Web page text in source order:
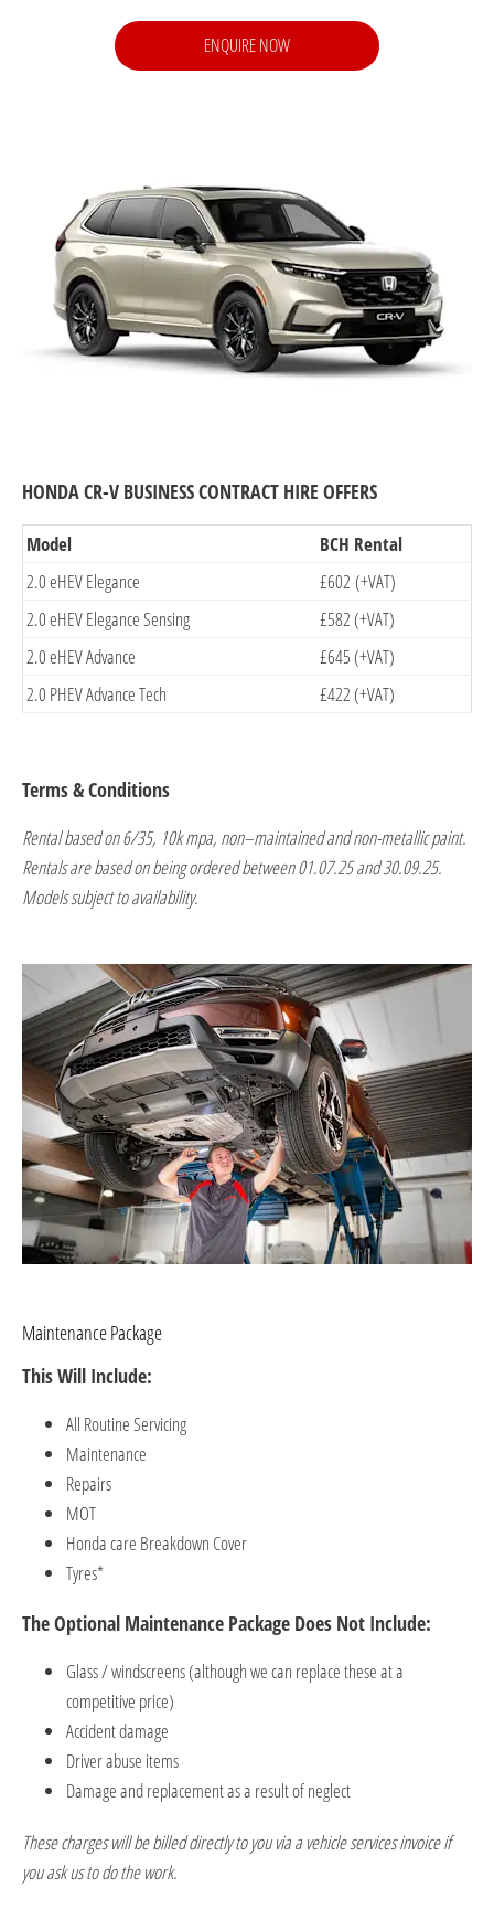
ENQUIRE NOW
HONDA CR-V BUSINESS CONTRACT HIRE OFFERS
Model
BCH Rental
2.0 eHEV Elegance
£602 (+VAT)
2.0 eHEV Elegance Sensing
£582 (+VAT)
2.0 eHEV Advance
£645 (+VAT)
2.0 PHEV Advance Tech
£422 (+VAT)
Terms & Conditions
Rental based on 6/35, 10k mpa, non–maintained and non-metallic paint.
Rentals are based on being ordered between 01.07.25 and 30.09.25.
Models subject to availability.
Maintenance Package
This Will Include:
All Routine Servicing
Maintenance
Repairs
MOT
Honda care Breakdown Cover ​
Tyres*
​The Optional Maintenance Package Does Not Include:
Glass / windscreens (although we can replace these at a
competitive price)
Accident damage
Driver abuse items
Damage and replacement as a result of neglect
These charges will be billed directly to you via a vehicle services invoice if
you ask us to do the work.